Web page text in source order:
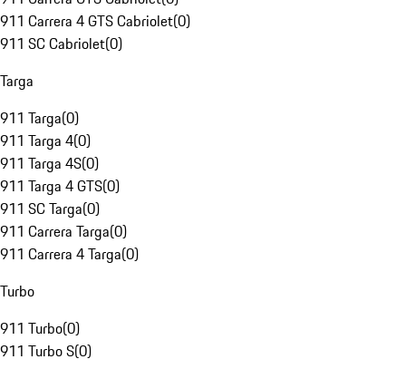
911 Carrera 4 GTS Cabriolet(0)
911 SC Cabriolet(0)
Targa
911 Targa(0)
911 Targa 4(0)
911 Targa 4S(0)
911 Targa 4 GTS(0)
911 SC Targa(0)
911 Carrera Targa(0)
911 Carrera 4 Targa(0)
Turbo
911 Turbo(0)
911 Turbo S(0)